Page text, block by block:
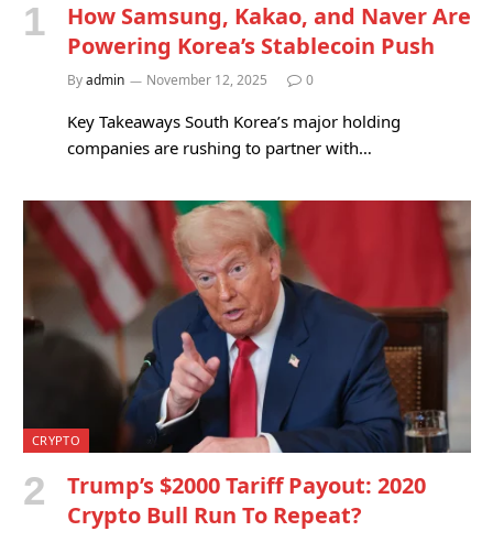
How Samsung, Kakao, and Naver Are
Powering Korea’s Stablecoin Push
Byadmin November 12, 2025 0
Key Takeaways South Korea’s major holding
companies are rushing to partner with…
CRYPTO
Trump’s $2000 Tariff Payout: 2020
Crypto Bull Run To Repeat?